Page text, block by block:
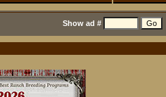
Show ad #